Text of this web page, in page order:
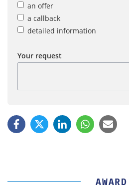
an offer
a callback
detailed information
Your request
AWARD